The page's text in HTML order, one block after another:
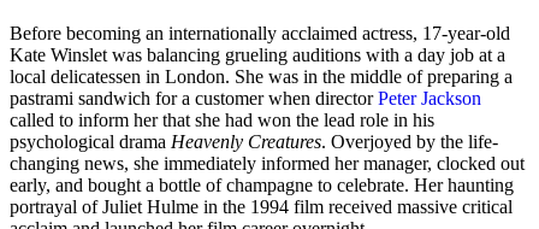
Before becoming an internationally acclaimed actress, 17-year-old
Kate Winslet was balancing grueling auditions with a day job at a
local delicatessen in London. She was in the middle of preparing a
pastrami sandwich for a customer when directorPeter Jackson
called to inform her that she had won the lead role in his
psychological drama Heavenly Creatures. Overjoyed by the life-
changing news, she immediately informed her manager, clocked out
early, and bought a bottle of champagne to celebrate. Her haunting
portrayal of Juliet Hulme in the 1994 film received massive critical